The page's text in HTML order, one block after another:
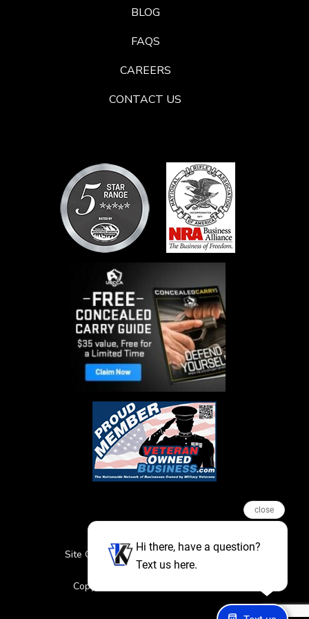
BLOG
FAQS
CAREERS
CONTACT US
Site Credits Sitemap
Privacy Policy
Featured Events
Copyright © 2026. All Rights Reserved
close
Hi there, have a question?
Text us here.